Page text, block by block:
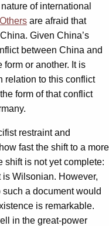
of international
Others are afraid that
Given China’s
between China and
or another. It is
relation to this conflict
form of that conflict
restraint and
fast the shift to a more
is not yet complete:
Wilsonian. However,
a document would
is remarkable.
in the great-power